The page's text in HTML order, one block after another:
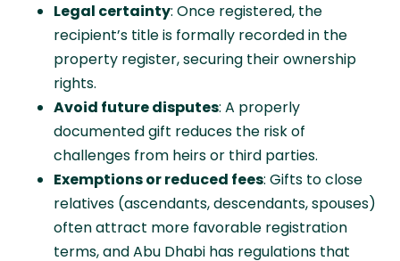
Legal certainty: Once registered, the
recipient’s title is formally recorded in the
property register, securing their ownership
rights.
Avoid future disputes: A properly
documented gift reduces the risk of
challenges from heirs or third parties.
Exemptions or reduced fees: Gifts to close
relatives (ascendants, descendants, spouses)
often attract more favorable registration
terms, and Abu Dhabi has regulations that